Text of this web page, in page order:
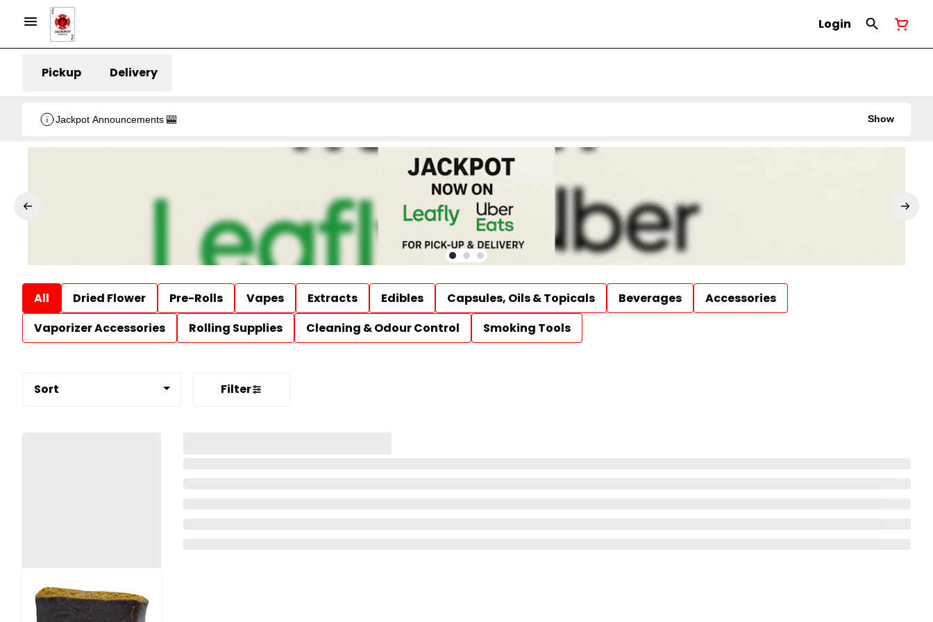
Login
Pickup Delivery
Jackpot Announcements 🎰 Show
All Dried Flower Pre-Rolls Vapes Extracts Edibles Capsules, Oils & Topicals Beverages
Accessories
Vaporizer Accessories
Rolling Supplies Cleaning & Odour Control Smoking Tools
Sort Filter